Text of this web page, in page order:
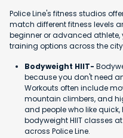
Police Line's fitness studios
match different fitness levels
beginner or advanced
training options across the
Bodyweight HIIT-
because you don't need
Workouts often include
mountain climbers, and
and people who like
bodyweight HIIT classes
across Police Line.